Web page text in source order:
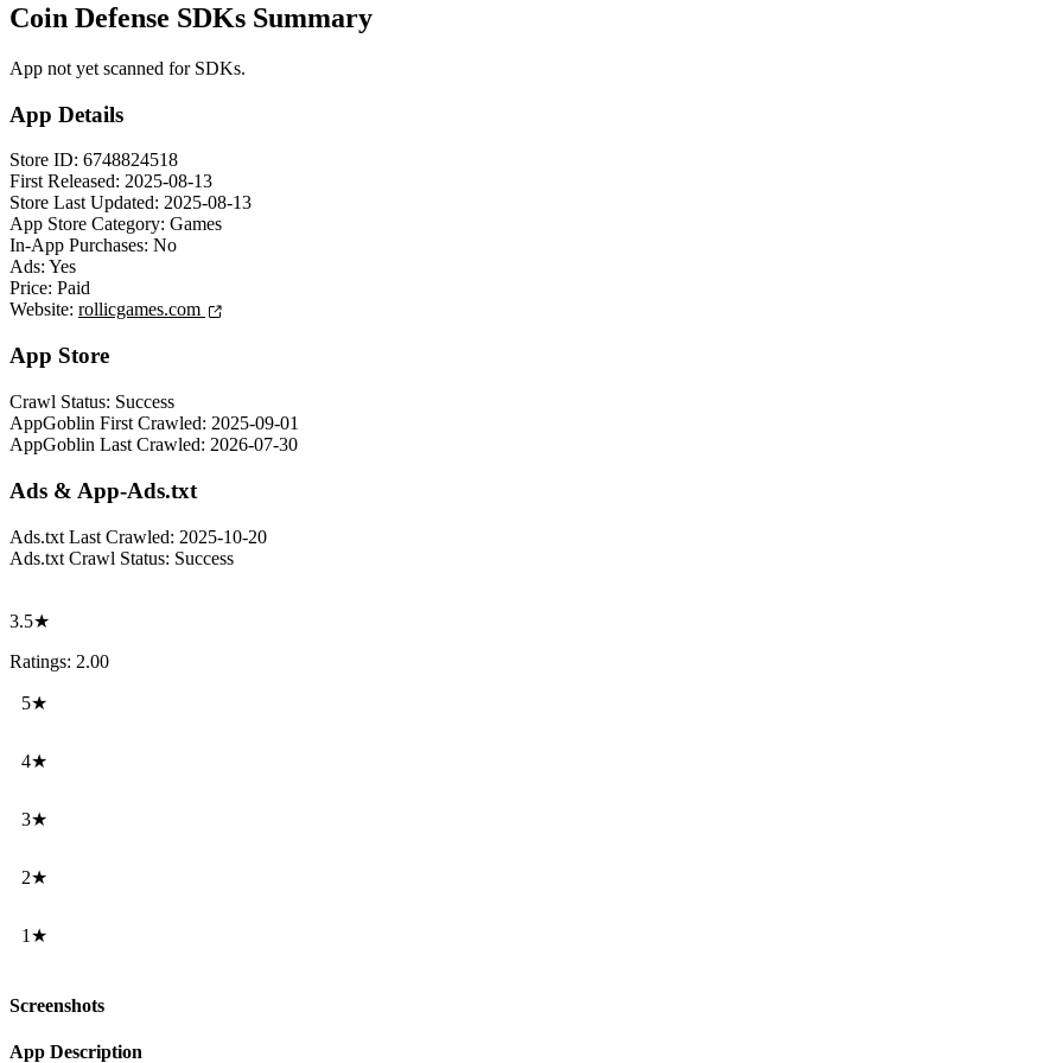
Coin Defense SDKs Summary
App not yet scanned for SDKs.
App Details
Store ID: 6748824518
First Released: 2025-08-13
Store Last Updated: 2025-08-13
App Store Category: Games
In-App Purchases: No
Ads: Yes
Price: Paid
Website: rollicgames.com
App Store
Crawl Status: Success
AppGoblin First Crawled: 2025-09-01
AppGoblin Last Crawled: 2026-07-30
Ads & App-Ads.txt
Ads.txt Last Crawled: 2025-10-20
Ads.txt Crawl Status: Success
3.5★
Ratings: 2.00
5★
4★
3★
2★
1★
Screenshots
App Description